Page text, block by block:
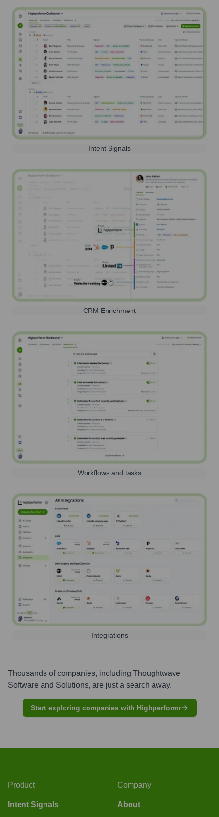
Intent Signals
CRM Enrichment
Workflows and tasks
Integrations
Thousands of companies, including Thoughtwave
Software and Solutions, are just a search away.
Start exploring companies with Highperformr
Product
Intent Signals
Company
About